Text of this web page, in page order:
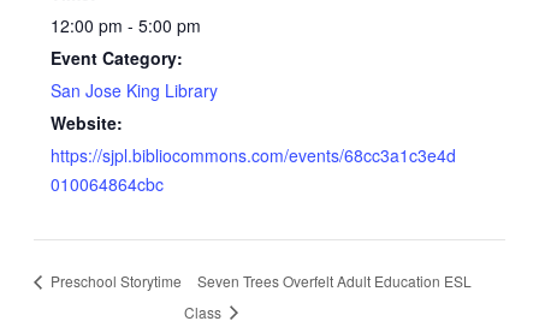
12:00 pm - 5:00 pm
Event Category:
San Jose King Library
Website:
https://sjpl.bibliocommons.com/events/68cc3a1c3e4d
010064864cbc
Preschool Storytime
Seven Trees Overfelt Adult Education ESL
Class